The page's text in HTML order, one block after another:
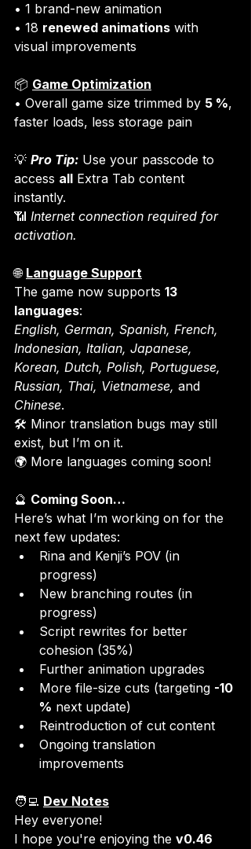
• 1 brand-new animation
• 18 renewed animations with
visual improvements
📦 Game Optimization
• Overall game size trimmed by 5 %,
faster loads, less storage pain
💡 Pro Tip: Use your passcode to
access all Extra Tab content
instantly.
📶 Internet connection required for
activation.
🌐 Language Support
The game now supports 13
languages
English, German, Spanish, French,
Indonesian, Italian, Japanese,
Korean, Dutch, Polish, Portuguese,
Russian, Thai, Vietnamese, and
Chinese.
🛠 Minor translation bugs may still
exist, but I’m on it.
🌍 More languages coming soon!
🔮 Coming Soon…
Here’s what I’m working on for the
next few updates:
Rina and Kenji’s POV (in
progress)
New branching routes (in
progress)
Script rewrites for better
cohesion (35%)
Further animation upgrades
More file-size cuts (targeting -10
% next update)
Reintroduction of cut content
Ongoing translation
improvements
🧑‍💻 Dev Notes
Hey everyone!
I hope you're enjoying the v0.46